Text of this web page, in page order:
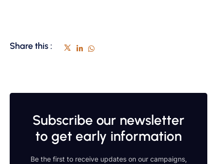
Share this :
Subscribe our newsletter
to get early information
Be the first to receive updates on our campaigns,